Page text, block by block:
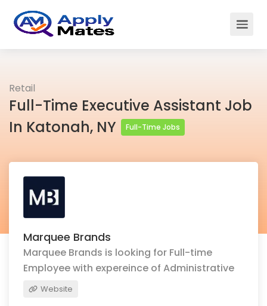
Retail
Full-Time Executive Assistant Job
In Katonah, NY
Full-Time Jobs
Marquee Brands
Marquee Brands is looking for Full-time
Employee with expereince of Administrative
Website